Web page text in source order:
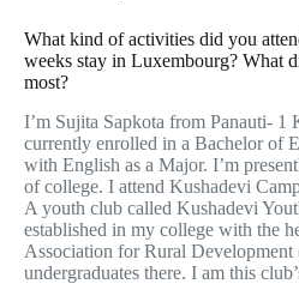
What kind of activities did you
weeks stay in Luxembourg? What
most?
I’m Sujita Sapkota from Panauti- 1
currently enrolled in a Bachelor of
with English as a Major. I’m
of college. I attend Kushadevi
A youth club called Kushadevi
established in my college with the
Association for Rural
undergraduates there. I am this